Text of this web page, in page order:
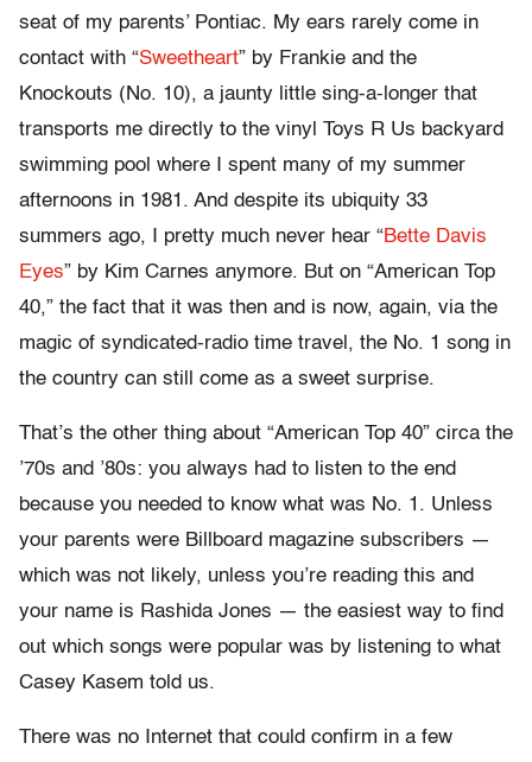
seat of my parents’ Pontiac. My ears rarely come in
contact with “Sweetheart” by Frankie and the
Knockouts (No. 10), a jaunty little sing-a-longer that
transports me directly to the vinyl Toys R Us backyard
swimming pool where I spent many of my summer
afternoons in 1981. And despite its ubiquity 33
summers ago, I pretty much never hear “Bette Davis
Eyes” by Kim Carnes anymore. But on “American Top
40,” the fact that it was then and is now, again, via the
magic of syndicated-radio time travel, the No. 1 song in
the country can still come as a sweet surprise.
That’s the other thing about “American Top 40” circa the
’70s and ’80s: you always had to listen to the end
because you needed to know what was No. 1. Unless
your parents were Billboard magazine subscribers —
which was not likely, unless you’re reading this and
your name is Rashida Jones — the easiest way to find
out which songs were popular was by listening to what
Casey Kasem told us.
There was no Internet that could confirm in a few